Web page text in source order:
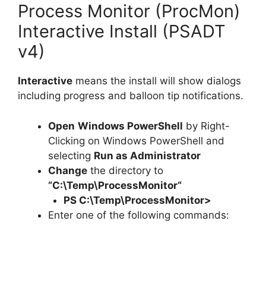
Process Monitor (ProcMon)
Interactive Install (PSADT
v4)
Interactive means the install will show dialogs
including progress and balloon tip notifications.
Open Windows PowerShell by Right-
Clicking on Windows PowerShell and
selecting Run as Administrator
Change the directory to
“C:\Temp\ProcessMonitor“
PS C:\Temp\ProcessMonitor>
Enter one of the following commands: